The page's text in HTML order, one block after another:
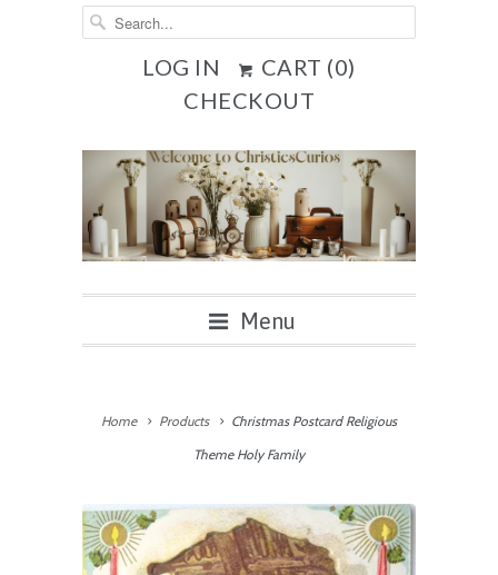
LOG IN CART (0)
CHECKOUT
Menu
Home Products
Christmas Postcard Religious
Theme Holy Family